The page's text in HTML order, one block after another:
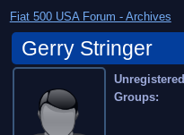
Fiat 500 USA Forum - Archives
Gerry Stringer
Groups: